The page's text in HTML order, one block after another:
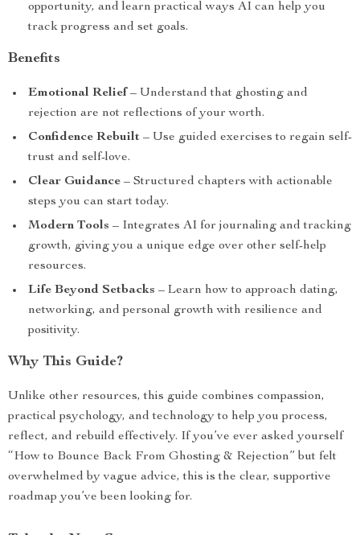
opportunity, and learn practical ways AI can help you
track progress and set goals.
Benefits
Emotional Relief – Understand that ghosting and
rejection are not reflections of your worth.
Confidence Rebuilt – Use guided exercises to regain self-
trust and self-love.
Clear Guidance – Structured chapters with actionable
steps you can start today.
Modern Tools – Integrates AI for journaling and tracking
growth, giving you a unique edge over other self-help
resources.
Life Beyond Setbacks – Learn how to approach dating,
networking, and personal growth with resilience and
positivity.
Why This Guide?
Unlike other resources, this guide combines compassion,
practical psychology, and technology to help you process,
reflect, and rebuild effectively. If you’ve ever asked yourself
“How to Bounce Back From Ghosting & Rejection” but felt
overwhelmed by vague advice, this is the clear, supportive
roadmap you’ve been looking for.